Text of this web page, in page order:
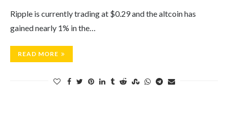
Ripple is currently trading at $0.29 and the altcoin has
gained nearly 1% in the…
READ MORE